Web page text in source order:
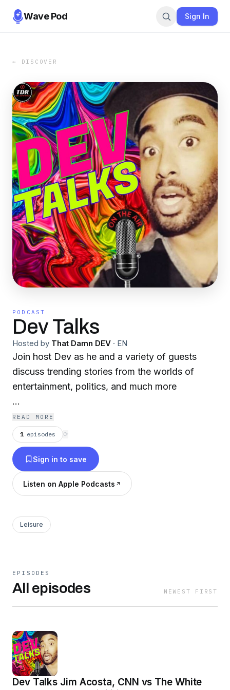
Wave Pod Sign In
← DISCOVER
PODCAST
Dev Talks
Hosted by That Damn DEV · EN
Join host Dev as he and a variety of guests
discuss trending stories from the worlds of
entertainment, politics, and much more
You can follow the latest news from Dev Talks
on the official Dev Talks Facebook page!
https://www.facebook.com/DevTalksPodcast/
READ MORE
1 episodes ⟳
Sign in to save
Listen on Apple Podcasts
Leisure
EPISODES
All episodes NEWEST FIRST
Dev Talks Jim Acosta, CNN vs The White